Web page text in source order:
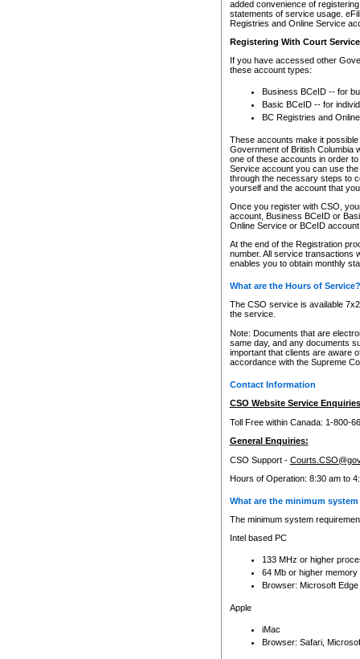
added convenience of
statements of service usage.
Registries and Online Service
Registering With Court
If you have accessed other
these account types:
Business BCeID -- for
Basic BCeID -- for
BC Registries and
These accounts make it
Government of British Columbia
one of these accounts in order
Service account you can use
through the necessary steps to
yourself and the account that
Once you register with CSO,
account, Business BCeID or
Online Service or BCeID
At the end of the Registration
number. All service transactions
enables you to obtain monthly
What are the Hours of Service?
The CSO service is available
the service.
Note: Documents that are
same day, and any documents
important that clients are aware
accordance with the Supreme
Contact Information
CSO Website Service
Toll Free within Canada: 1-800-
General Enquiries:
CSO Support -
Hours of Operation: 8:30 am to
What are the minimum
The minimum system
Intel based PC
133 MHz or higher
64 Mb or higher memory
Browser: Microsoft
Apple
iMac
Browser: Safari,